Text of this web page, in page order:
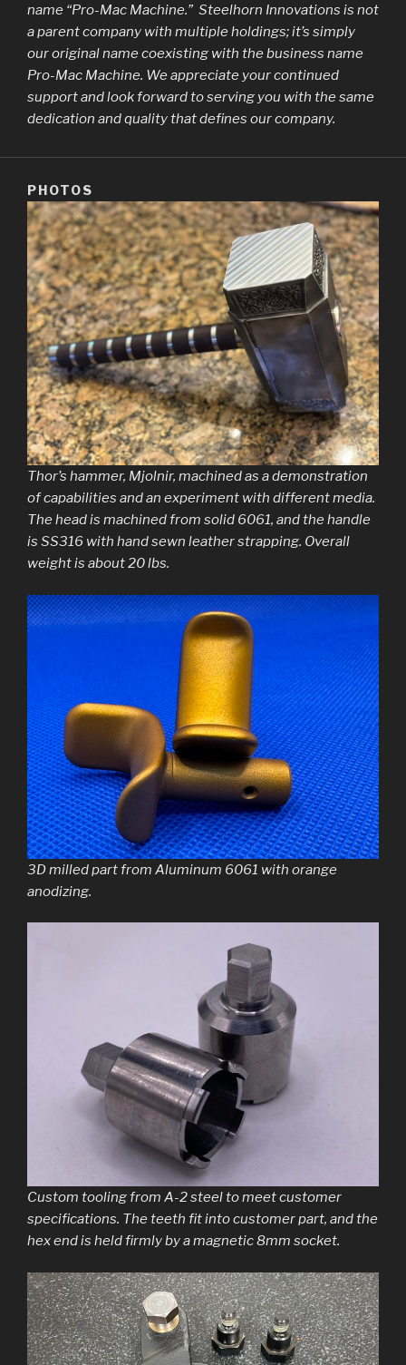
name “Pro-Mac Machine.” Steelhorn Innovations is not
a parent company with multiple holdings; it’s simply
our original name coexisting with the business name
Pro-Mac Machine. We appreciate your continued
support and look forward to serving you with the same
dedication and quality that defines our company.
PHOTOS
Thor’s hammer, Mjolnir, machined as a demonstration
of capabilities and an experiment with different media.
The head is machined from solid 6061, and the handle
is SS316 with hand sewn leather strapping. Overall
weight is about 20 lbs.
3D milled part from Aluminum 6061 with orange
anodizing.
Custom tooling from A-2 steel to meet customer
specifications. The teeth fit into customer part, and the
hex end is held firmly by a magnetic 8mm socket.